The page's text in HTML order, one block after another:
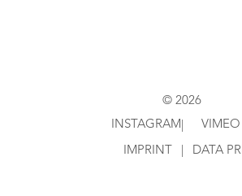
en
© 2026
|
INSTAGRAM
VIMEO
IMPRINT
DATA
|